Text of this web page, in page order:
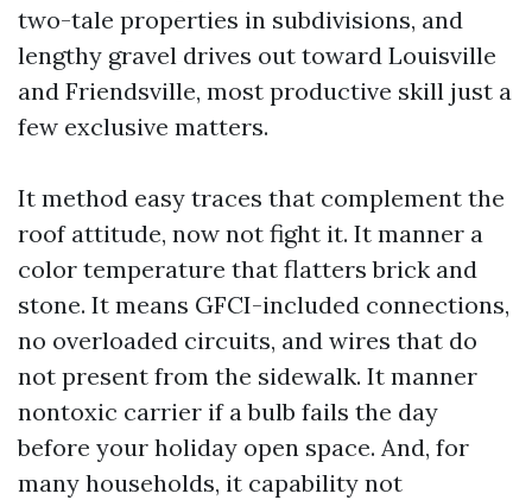
two-tale properties in subdivisions, and
lengthy gravel drives out toward Louisville
and Friendsville, most productive skill just a
few exclusive matters.
It method easy traces that complement the
roof attitude, now not fight it. It manner a
color temperature that flatters brick and
stone. It means GFCI-included connections,
no overloaded circuits, and wires that do
not present from the sidewalk. It manner
nontoxic carrier if a bulb fails the day
before your holiday open space. And, for
many households, it capability not